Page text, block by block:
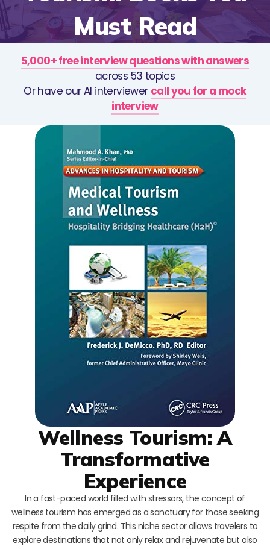
Must Read
5,000+ free interview questions with answers
across 53 topics
Or have our AI interviewer call you for a mock
interview
Wellness Tourism: A
Transformative
Experience
In a fast-paced world filled with stressors, the concept of
wellness tourism has emerged as a sanctuary for those seeking
respite from the daily grind. This niche sector allows travelers to
explore destinations that not only relax and rejuvenate but also